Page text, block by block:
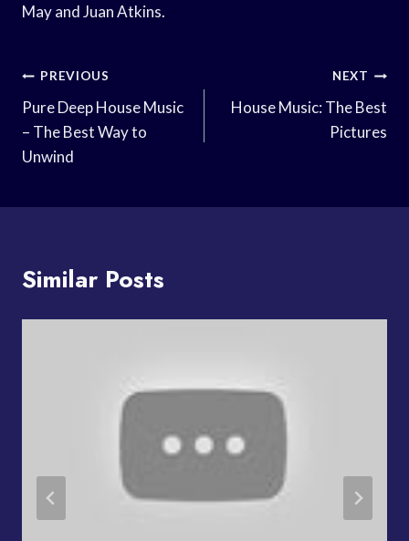
May and Juan Atkins.
Post
Navigation
PREVIOUS
Pure Deep House Music
– The Best Way to
Unwind
NEXT
House Music: The Best
Pictures
Similar Posts